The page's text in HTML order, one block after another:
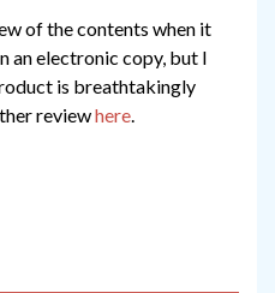
of the contents when it
an electronic copy, but I
is breathtakingly
reviewhere.